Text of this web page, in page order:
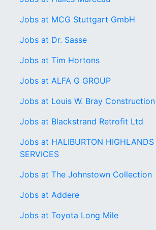
Jobs at MCG Stuttgart GmbH
Jobs at Dr. Sasse
Jobs at Tim Hortons
Jobs at ALFA G GROUP
Jobs at Louis W. Bray
Jobs at Blackstrand Retrofit Ltd
Jobs at HALIBURTON HIGHLANDS
SERVICES
Jobs at The Johnstown Collection
Jobs at Addere
Jobs at Toyota Long Mile